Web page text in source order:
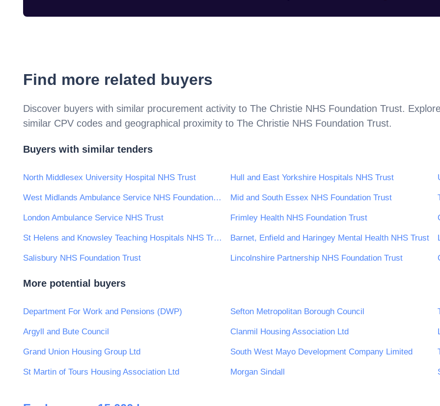
Find more related buyers
Discover buyers with similar procurement activity to The Christie NHS Foundation Trust.
similar CPV codes and geographical proximity to The Christie NHS Foundation Trust.
Buyers with similar tenders
North Middlesex University Hospital NHS Trust Hull and East Yorkshire Hospitals NHS Trust
West Midlands Ambulance Service NHS Foundation Trust Mid and South Essex NHS Foundation Trust
London Ambulance Service NHS Trust Frimley Health NHS Foundation Trust
St Helens and Knowsley Teaching Hospitals NHS Trust Barnet, Enfield and Haringey Mental Health NHS Trust
Salisbury NHS Foundation Trust Lincolnshire Partnership NHS Foundation Trust
More potential buyers
Department For Work and Pensions (DWP) Sefton Metropolitan Borough Council
Argyll and Bute Council Clanmil Housing Association Ltd
Grand Union Housing Group Ltd South West Mayo Development Company Limited
St Martin of Tours Housing Association Ltd Morgan Sindall